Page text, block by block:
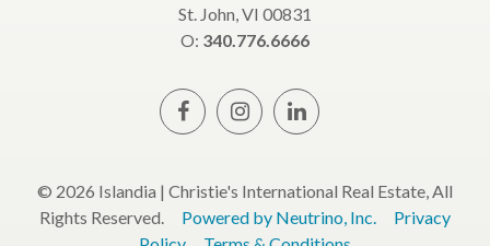
St. John, VI 00831
O: 340.776.6666
© 2026 Islandia | Christie's International Real Estate, All
Rights Reserved.
Powered by Neutrino, Inc.
Privacy